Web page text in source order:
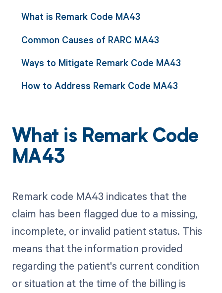
What is Remark Code MA43
Common Causes of RARC MA43
Ways to Mitigate Remark Code MA43
How to Address Remark Code MA43
What is Remark Code
MA43
Remark code MA43 indicates that the
claim has been flagged due to a missing,
incomplete, or invalid patient status. This
means that the information provided
regarding the patient's current condition
or situation at the time of the billing is